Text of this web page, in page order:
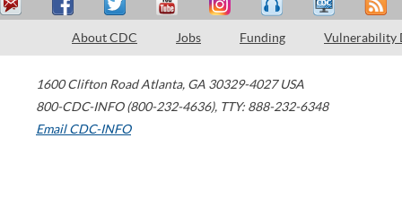
About CDC Jobs Funding Vulnerability
1600 Clifton Road Atlanta, GA 30329-4027 USA
800-CDC-INFO (800-232-4636), TTY: 888-232-6348
Email CDC-INFO